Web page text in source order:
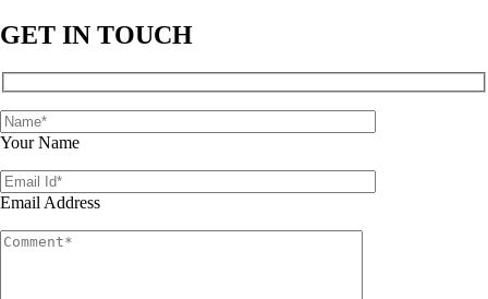
GET IN TOUCH
Your Name
Email Address